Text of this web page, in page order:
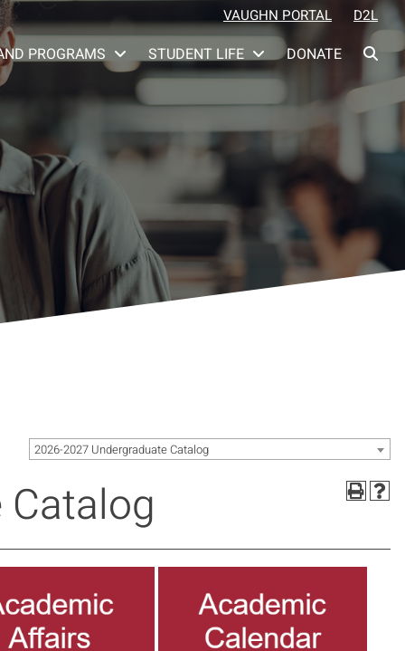
VAUGHN PORTAL D2L
PROGRAMS STUDENT LIFE DONATE
2026-2027 Undergraduate Catalog